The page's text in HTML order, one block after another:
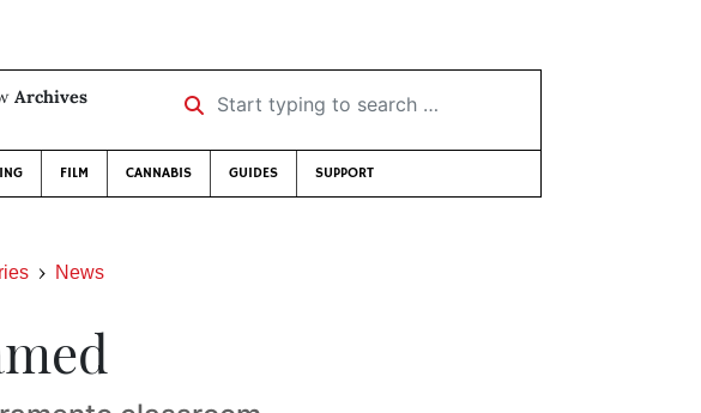
Archives
Start typing to search …
FILM CANNABIS GUIDES SUPPORT
News